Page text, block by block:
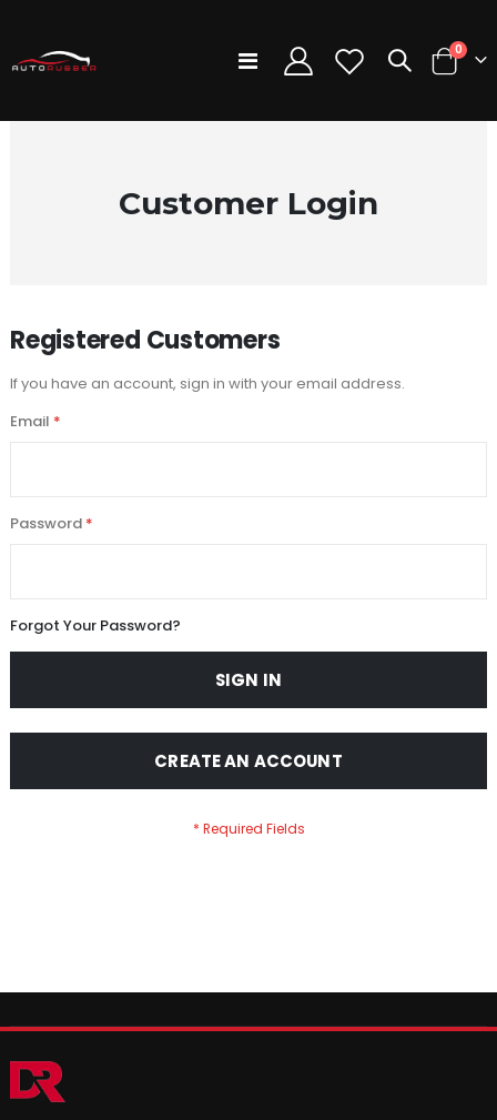
Toggle
Nav
Cart
0items
Customer Login
Registered Customers
If you have an account, sign in with your email address.
Email
Password
Forgot Your Password?
SIGN IN
CREATE AN ACCOUNT